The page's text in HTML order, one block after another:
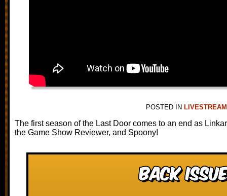
POSTED IN
The first season of the Last Door comes to an end as
the Game Show Reviewer, and Spoony!
Back